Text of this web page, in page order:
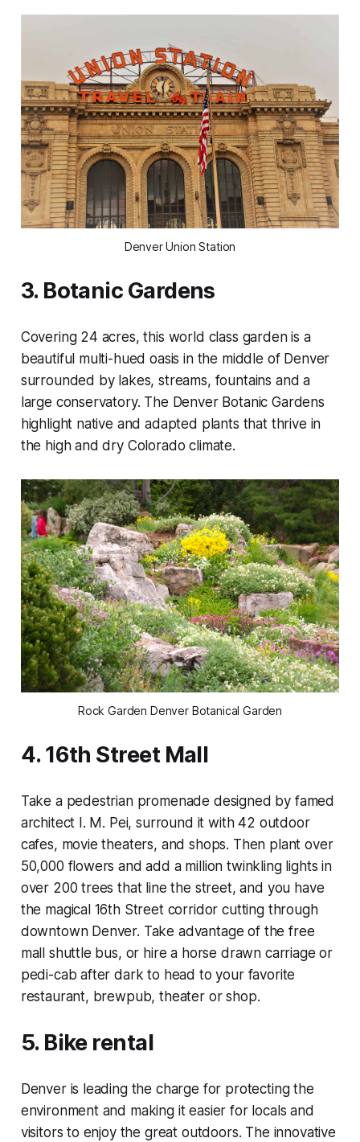
Denver Union Station
3. Botanic Gardens
Covering 24 acres, this world class garden is a
beautiful multi-hued oasis in the middle of Denver
surrounded by lakes, streams, fountains and a
large conservatory. The Denver Botanic Gardens
highlight native and adapted plants that thrive in
the high and dry Colorado climate.
Rock Garden Denver Botanical Garden
4. 16th Street Mall
Take a pedestrian promenade designed by famed
architect I. M. Pei, surround it with 42 outdoor
cafes, movie theaters, and shops. Then plant over
50,000 flowers and add a million twinkling lights in
over 200 trees that line the street, and you have
the magical 16th Street corridor cutting through
downtown Denver. Take advantage of the free
mall shuttle bus, or hire a horse drawn carriage or
pedi-cab after dark to head to your favorite
restaurant, brewpub, theater or shop.
5. Bike rental
Denver is leading the charge for protecting the
environment and making it easier for locals and
visitors to enjoy the great outdoors. The innovative